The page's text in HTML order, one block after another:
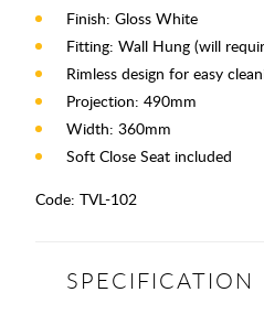
Finish: Gloss White
Fitting: Wall Hung (will
Rimless design for easy
Projection: 490mm
Width: 360mm
Soft Close Seat included
Code: TVL-102
SPECIFICATION